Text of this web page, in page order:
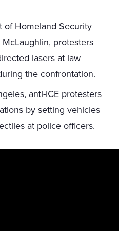
of Homeland Security
protesters
lasers at law
the confrontation.
anti-ICE protesters
by setting vehicles
at police officers.